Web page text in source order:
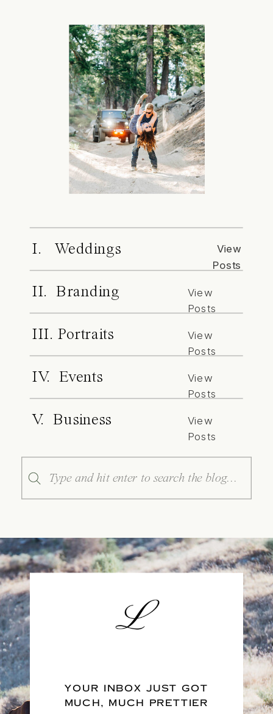
I. Weddings
View
Posts
II. Branding
View
Posts
III. Portraits
View
Posts
IV. Events
View
Posts
V. Business
View
Posts
Search
for:
YOUR INBOX JUST GOT
MUCH, MUCH PRETTIER